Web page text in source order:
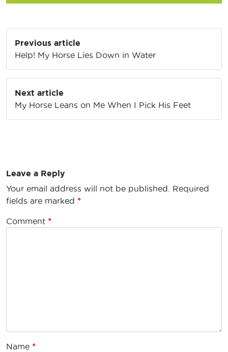
navigation
Previous article
Help! My Horse Lies Down in Water
Next article
My Horse Leans on Me When I Pick His Feet
Leave a Reply
Your email address will not be published.
Required
fields are marked *
Comment *
Name *